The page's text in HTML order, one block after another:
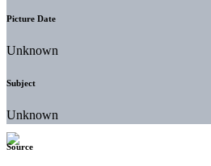
Picture Date
Unknown
Subject
Unknown
Source